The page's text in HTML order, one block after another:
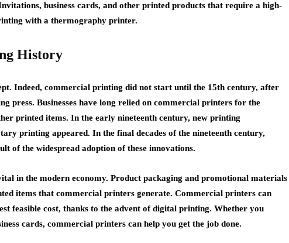
business cards, and other printed products that require a high-
with a thermography printer.
History
Indeed, commercial printing did not start until the 15th century, after
press. Businesses have long relied on commercial printers for the
printed items. In the early nineteenth century, new printing
printing appeared. In the final decades of the nineteenth century,
of the widespread adoption of these innovations.
in the modern economy. Product packaging and promotional materials
items that commercial printers generate. Commercial printers can
feasible cost, thanks to the advent of digital printing. Whether you
cards, commercial printers can help you get the job done.